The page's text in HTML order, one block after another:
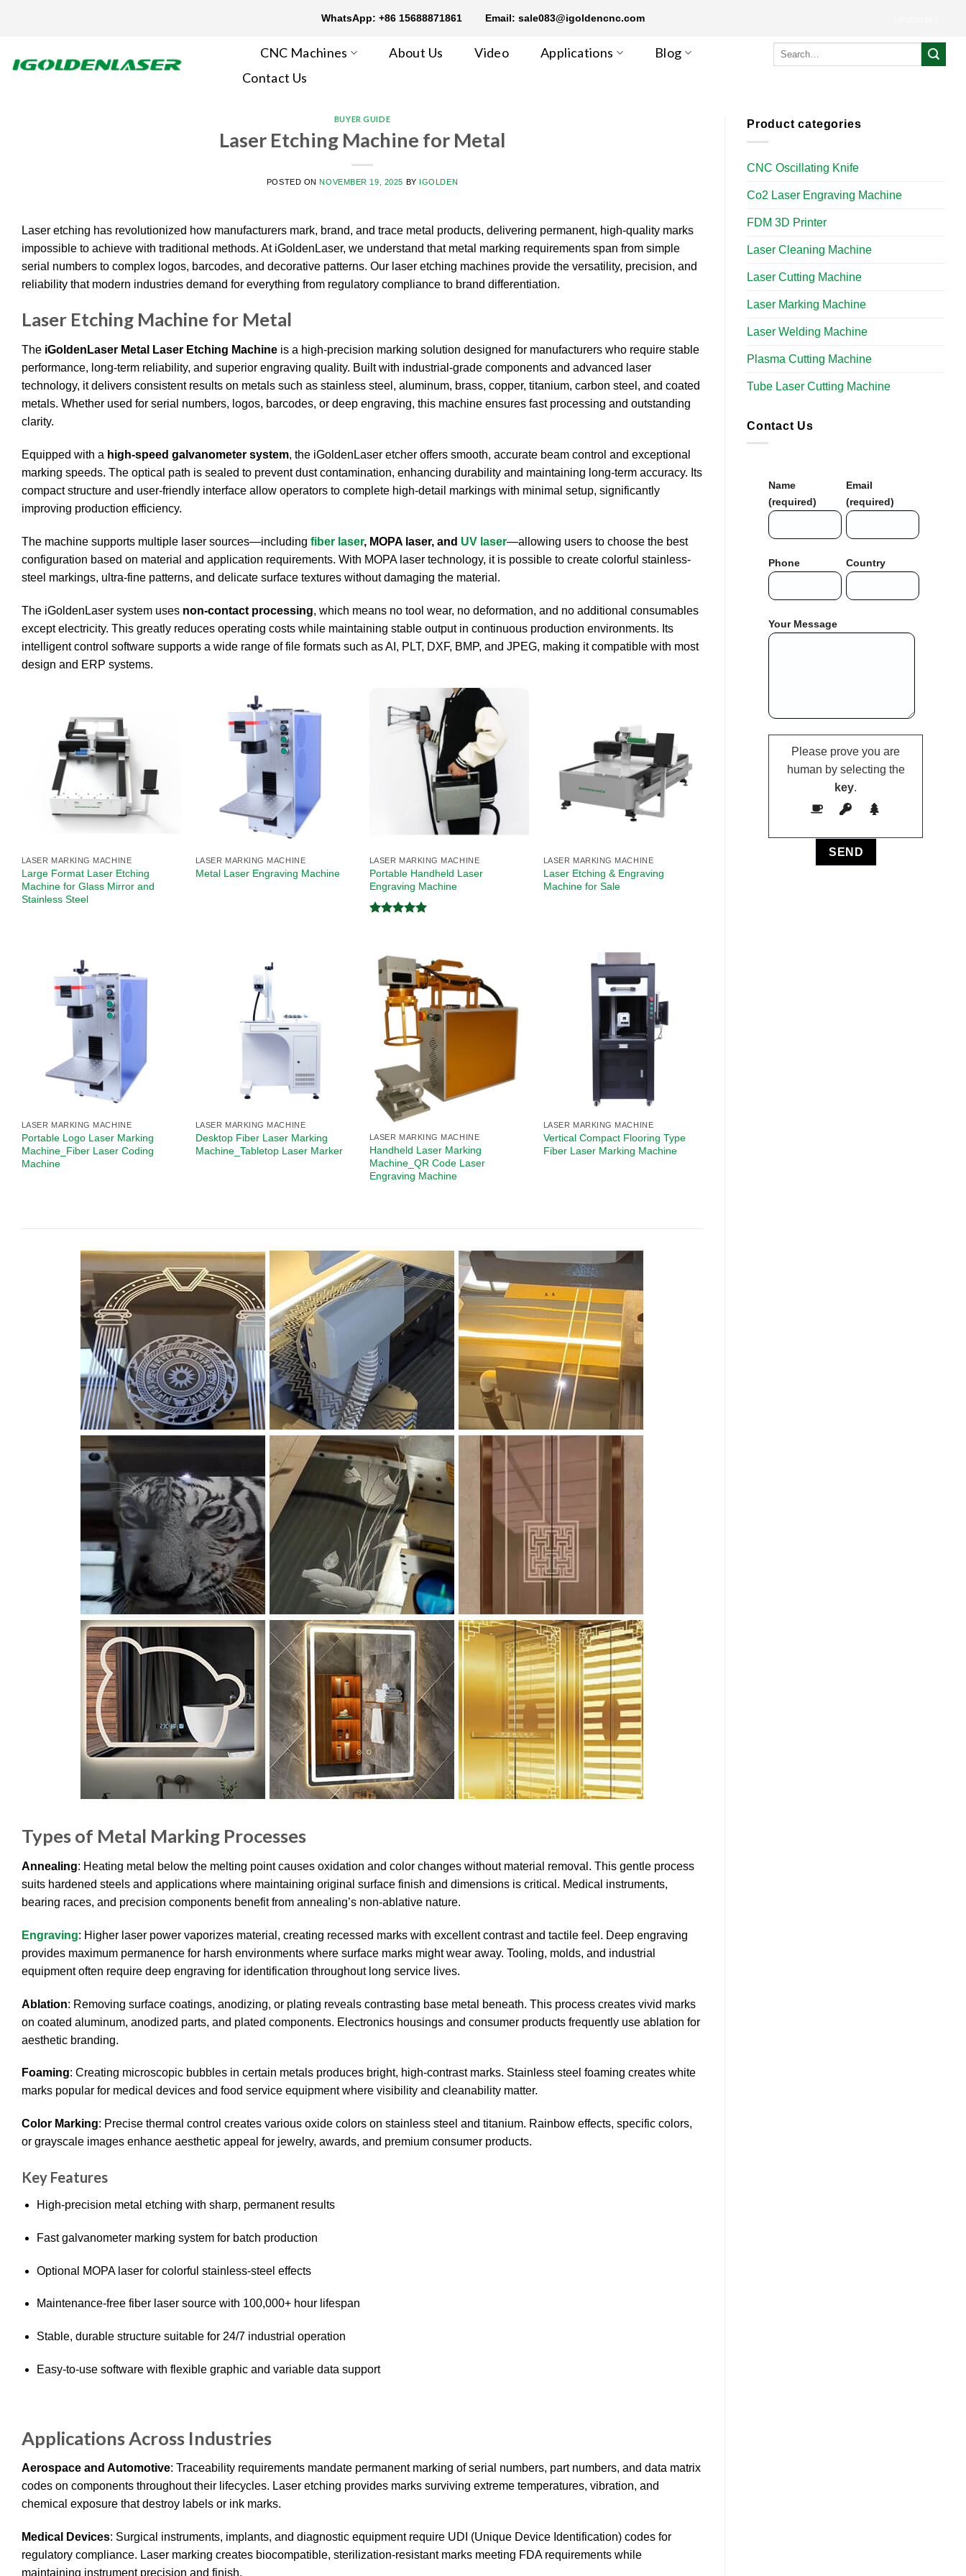
WhatsApp: +86 15688871861 Email: sale083@igoldencnc.com
CNC Machines About Us Video Applications
Blog
Contact Us
Search
BUYER GUIDE
Laser Etching Machine for Metal
POSTED ONNOVEMBER 19, 2025 BY IGOLDEN
Laser etching has revolutionized how manufacturers mark, brand, and trace metal products, delivering permanent, high-quality marks
impossible to achieve with traditional methods. At iGoldenLaser, we understand that metal marking requirements span from simple
serial numbers to complex logos, barcodes, and decorative patterns. Our laser etching machines provide the versatility, precision, and
reliability that modern industries demand for everything from regulatory compliance to brand differentiation.
Laser Etching Machine for Metal
The iGoldenLaser Metal Laser Etching Machine is a high-precision marking solution designed for manufacturers who require stable
performance, long-term reliability, and superior engraving quality. Built with industrial-grade components and advanced laser
technology, it delivers consistent results on metals such as stainless steel, aluminum, brass, copper, titanium, carbon steel, and coated
metals. Whether used for serial numbers, logos, barcodes, or deep engraving, this machine ensures fast processing and outstanding
clarity.
Equipped with a high-speed galvanometer system, the iGoldenLaser etcher offers smooth, accurate beam control and exceptional
marking speeds. The optical path is sealed to prevent dust contamination, enhancing durability and maintaining long-term accuracy. Its
compact structure and user-friendly interface allow operators to complete high-detail markings with minimal setup, significantly
improving production efficiency.
The machine supports multiple laser sources—including fiber laser, MOPA laser, and UV laser—allowing users to choose the best
configuration based on material and application requirements. With MOPA laser technology, it is possible to create colorful stainless-
steel markings, ultra-fine patterns, and delicate surface textures without damaging the material.
The iGoldenLaser system uses non-contact processing, which means no tool wear, no deformation, and no additional consumables
except electricity. This greatly reduces operating costs while maintaining stable output in continuous production environments. Its
intelligent control software supports a wide range of file formats such as AI, PLT, DXF, BMP, and JPEG, making it compatible with most
design and ERP systems.
LASER MARKING MACHINE
Large Format Laser Etching
Machine for Glass Mirror and
Stainless Steel
LASER MARKING MACHINE
Metal Laser Engraving Machine​
LASER MARKING MACHINE
Portable Handheld Laser
Engraving Machine
LASER MARKING MACHINE
Laser Etching & Engraving
Machine for Sale
LASER MARKING MACHINE
Portable Logo Laser Marking
Machine_Fiber Laser Coding
Machine
LASER MARKING MACHINE
Desktop Fiber Laser Marking
Machine_Tabletop Laser Marker
LASER MARKING MACHINE
Handheld Laser Marking
Machine_QR Code Laser
Engraving Machine
LASER MARKING MACHINE
Vertical Compact Flooring Type
Fiber Laser Marking Machine
Types of Metal Marking Processes
Annealing: Heating metal below the melting point causes oxidation and color changes without material removal. This gentle process
suits hardened steels and applications where maintaining original surface finish and dimensions is critical. Medical instruments,
bearing races, and precision components benefit from annealing’s non-ablative nature.
Engraving: Higher laser power vaporizes material, creating recessed marks with excellent contrast and tactile feel. Deep engraving
provides maximum permanence for harsh environments where surface marks might wear away. Tooling, molds, and industrial
equipment often require deep engraving for identification throughout long service lives.
Ablation: Removing surface coatings, anodizing, or plating reveals contrasting base metal beneath. This process creates vivid marks
on coated aluminum, anodized parts, and plated components. Electronics housings and consumer products frequently use ablation for
aesthetic branding.
Foaming: Creating microscopic bubbles in certain metals produces bright, high-contrast marks. Stainless steel foaming creates white
marks popular for medical devices and food service equipment where visibility and cleanability matter.
Color Marking: Precise thermal control creates various oxide colors on stainless steel and titanium. Rainbow effects, specific colors,
or grayscale images enhance aesthetic appeal for jewelry, awards, and premium consumer products.
Key Features
High-precision metal etching with sharp, permanent results
Fast galvanometer marking system for batch production
Optional MOPA laser for colorful stainless-steel effects
Maintenance-free fiber laser source with 100,000+ hour lifespan
Stable, durable structure suitable for 24/7 industrial operation
Easy-to-use software with flexible graphic and variable data support
Applications Across Industries
Aerospace and Automotive: Traceability requirements mandate permanent marking of serial numbers, part numbers, and data matrix
codes on components throughout their lifecycles. Laser etching provides marks surviving extreme temperatures, vibration, and
chemical exposure that destroy labels or ink marks.
Medical Devices: Surgical instruments, implants, and diagnostic equipment require UDI (Unique Device Identification) codes for
regulatory compliance. Laser marking creates biocompatible, sterilization-resistant marks meeting FDA requirements while
maintaining instrument precision and finish.
Product categories
CNC Oscillating Knife
Co2 Laser Engraving Machine
FDM 3D Printer
Laser Cleaning Machine
Laser Cutting Machine
Laser Marking Machine
Laser Welding Machine
Plasma Cutting Machine
Tube Laser Cutting Machine​
Contact Us
Name
(required)
Email
(required)
Phone Country
Your Message
Please prove you are
human by selecting the
key.